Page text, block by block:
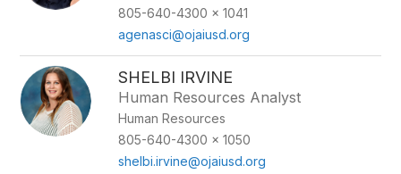
805-640-4300 x 1041
agenasci@ojaiusd.org
SHELBI IRVINE
Human Resources Analyst
Human Resources
805-640-4300 x 1050
shelbi.irvine@ojaiusd.org